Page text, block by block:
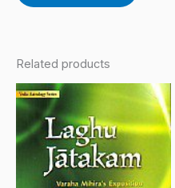
Related products